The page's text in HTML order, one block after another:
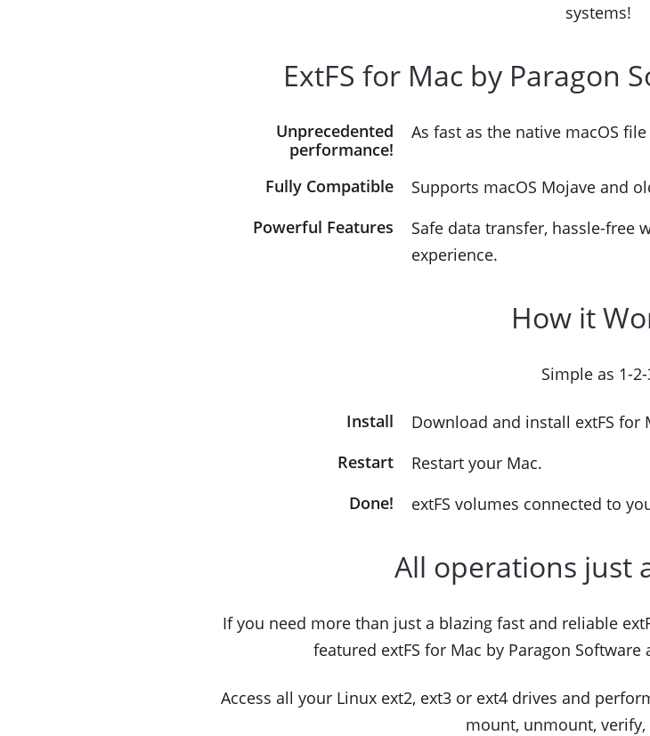
systems!
ExtFS for Mac by Paragon
Unprecedented
performance!
As fast as the native macOS
Fully Compatible
Supports macOS Mojave and
Powerful Features
Safe data transfer, hassle-free
experience.
How it
Simple as 1-
Install
Download and install extFS for
Restart
Restart your Mac.
Done!
extFS volumes connected to
All operations just
If you need more than just a blazing fast and reliable
featured extFS for Mac by Paragon
Access all your Linux ext2, ext3 or ext4 drives and
mount, unmount,